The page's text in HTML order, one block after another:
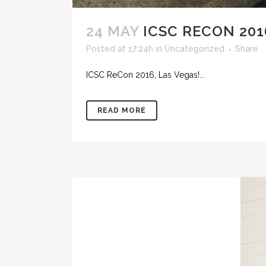
24 MAY ICSC RECON
Posted at 17:24h in Uncategorized Share
ICSC ReCon 2016, Las Vegas!...
READ MORE